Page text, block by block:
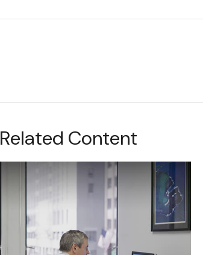
Related Content